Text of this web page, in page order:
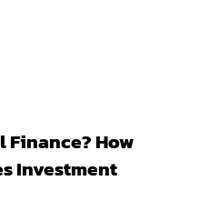
Finance? How
Investment